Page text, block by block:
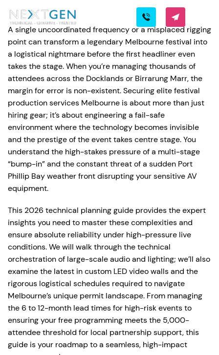
A single uncoordinated frequency or a misplaced rigging
point can transform a legendary Melbourne festival into
a logistical nightmare before the first headliner even
takes the stage. When you’re managing thousands of
attendees across the Docklands or Birrarung Marr, the
margin for error is non-existent. Securing elite festival
production services Melbourne is about more than just
hiring gear; it’s about engineering a fail-safe
environment where the technology becomes invisible
and the prestige of the event takes centre stage. You
understand the high-stakes pressure of a multi-stage
“bump-in” and the constant threat of a sudden Port
Phillip Bay weather front disrupting your sensitive AV
equipment.
This 2026 technical planning guide provides the expert
insights you need to master these complexities and
ensure absolute reliability under high-pressure live
conditions. We will walk through the technical
orchestration of large-scale audio and lighting; we’ll also
examine the latest in custom LED video walls and the
rigorous logistical schedules required to navigate
Melbourne’s unique permit landscape. From managing
the 6 to 12-month lead times for high-risk events to
ensuring your free programming meets the 5,000-
attendee threshold for local partnership support, this
guide is your roadmap to a seamless, high-impact